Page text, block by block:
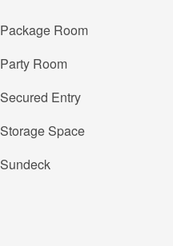
Package Room
Party Room
Secured Entry
Storage Space
Sundeck